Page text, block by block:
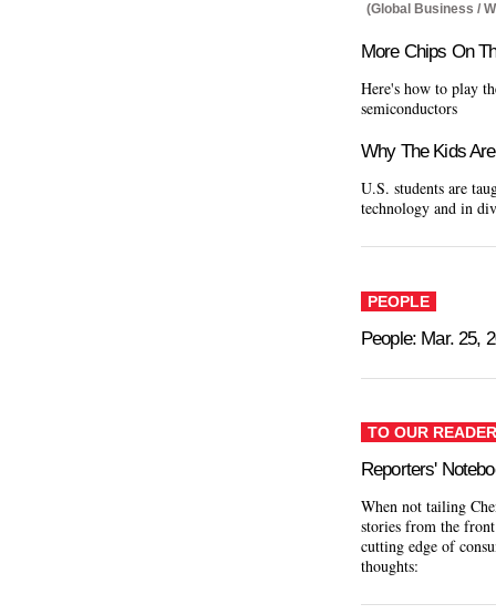
(Global Business /
More Chips On
Here's how to play
semiconductors
Why The Kids
U.S. students are
technology and in
PEOPLE
People: Mar. 25,
TO OUR
Reporters'
When not tailing
stories from the
cutting edge of
thoughts: